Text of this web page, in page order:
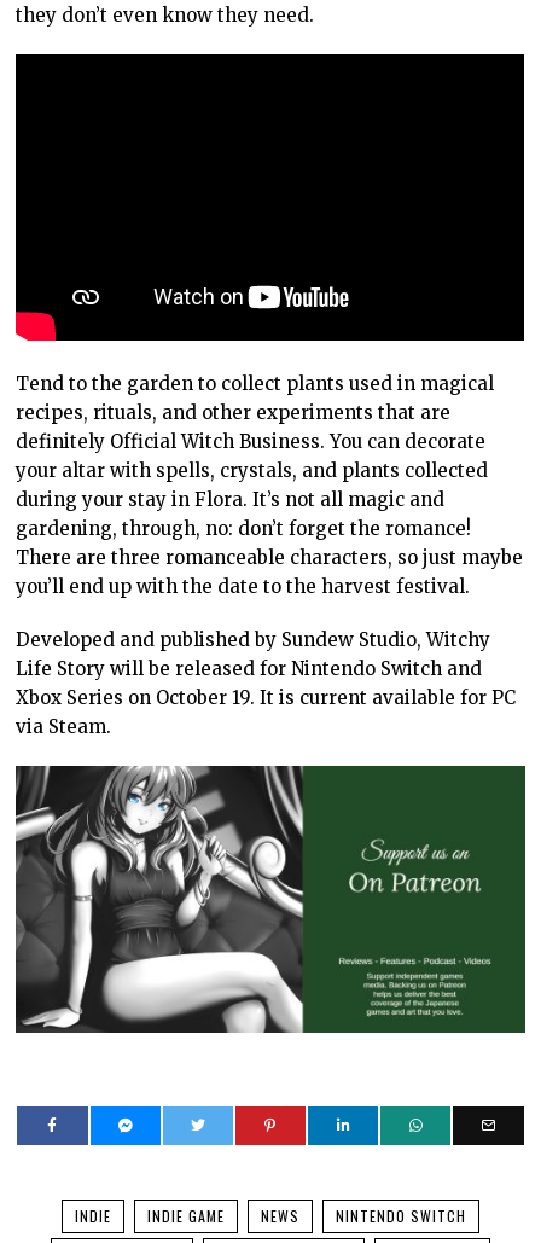
they don’t even know they need.
Tend to the garden to collect plants used in magical
recipes, rituals, and other experiments that are
definitely Official Witch Business. You can decorate
your altar with spells, crystals, and plants collected
during your stay in Flora. It’s not all magic and
gardening, through, no: don’t forget the romance!
There are three romanceable characters, so just maybe
you’ll end up with the date to the harvest festival.
Developed and published by Sundew Studio, Witchy
Life Story will be released for Nintendo Switch and
Xbox Series on October 19. It is current available for PC
via Steam.
INDIE INDIE GAME NEWS
NINTENDO SWITCH